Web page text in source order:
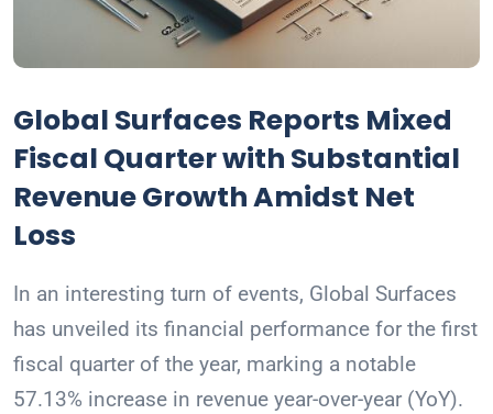
Global Surfaces Reports Mixed
Fiscal Quarter with Substantial
Revenue Growth Amidst Net
Loss
In an interesting turn of events, Global Surfaces
has unveiled its financial performance for the first
fiscal quarter of the year, marking a notable
57.13% increase in revenue year-over-year (YoY).